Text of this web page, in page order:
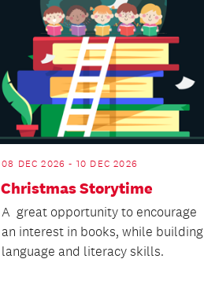
08 DEC 2026 - 10 DEC 2026
Christmas Storytime
A great opportunity to encourage
an interest in books, while building
language and literacy skills.